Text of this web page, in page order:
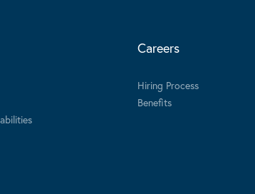
Careers
Hiring Process
Benefits